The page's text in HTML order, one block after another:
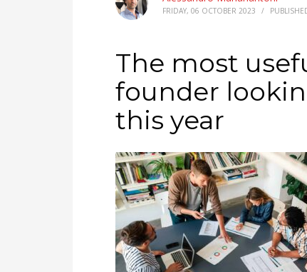
FRIDAY, 06 OCTOBER 2023 /
The most
founder
this year